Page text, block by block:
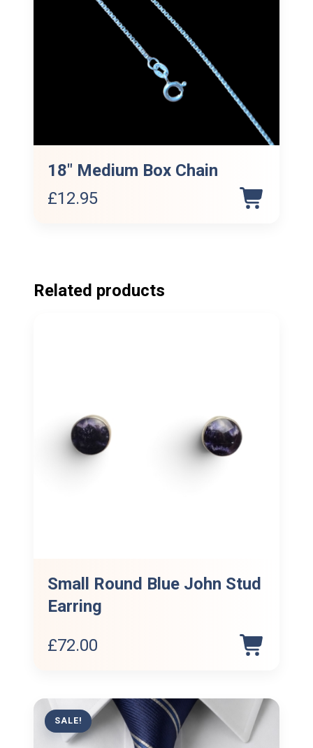
18″ Medium Box Chain
£12.95
Related products
Small Round Blue John Stud
Earring
£72.00
SALE!